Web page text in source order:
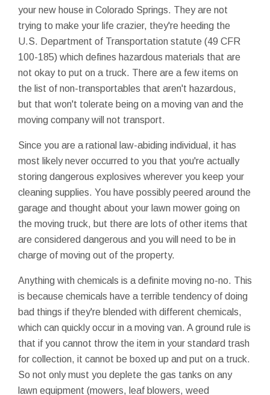
your new house in Colorado Springs. They are not
trying to make your life crazier, they're heeding the
U.S. Department of Transportation statute (49 CFR
100-185) which defines hazardous materials that are
not okay to put on a truck. There are a few items on
the list of non-transportables that aren't hazardous,
but that won't tolerate being on a moving van and the
moving company will not transport.
Since you are a rational law-abiding individual, it has
most likely never occurred to you that you're actually
storing dangerous explosives wherever you keep your
cleaning supplies. You have possibly peered around the
garage and thought about your lawn mower going on
the moving truck, but there are lots of other items that
are considered dangerous and you will need to be in
charge of moving out of the property.
Anything with chemicals is a definite moving no-no. This
is because chemicals have a terrible tendency of doing
bad things if they're blended with different chemicals,
which can quickly occur in a moving van. A ground rule is
that if you cannot throw the item in your standard trash
for collection, it cannot be boxed up and put on a truck.
So not only must you deplete the gas tanks on any
lawn equipment (mowers, leaf blowers, weed